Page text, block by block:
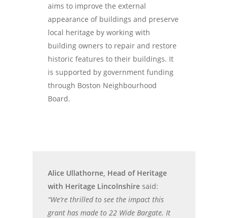
aims to improve the external
appearance of buildings and preserve
local heritage by working with
building owners to repair and restore
historic features to their buildings. It
is supported by government funding
through Boston Neighbourhood
Board.
Alice Ullathorne, Head of Heritage
with Heritage Lincolnshire said:
“We’re thrilled to see the impact this
grant has made to 22 Wide Bargate. It